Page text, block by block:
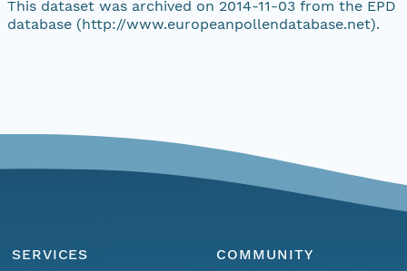
This dataset was archived on 2014-11-03 from the EPD
database (http://www.europeanpollendatabase.net).
SERVICES
COMMUNITY